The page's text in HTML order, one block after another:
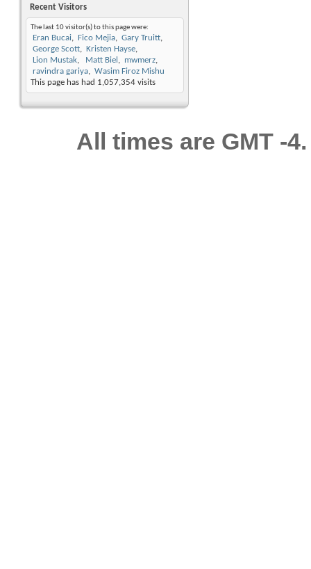
Recent Visitors
The last 10 visitor(s) to this page were:
Eran Bucai Fico Mejia
Gary Truitt
George Scott
Kristen Hayse
Lion Mustak
Matt Biel
mwmerz
ravindra gariya
Wasim Firoz Mishu
This page has had 1,057,354 visits
All times are GMT -